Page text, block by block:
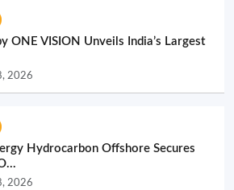
ONE VISION Unveils India’s Largest
2026
Hydrocarbon Offshore Secures
2026